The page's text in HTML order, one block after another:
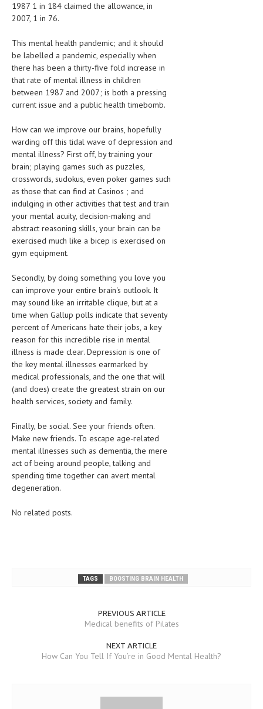
MOUTH & DENTAL DISORDERS
NEUROLOGIC DISORDERS
FAMILY AND PREGNANCY
FIRST AID
GYNECOLOGY
HEMATOLOGY
INFECTIOUS DISEASES
ASK THE ONLINE DOCTOR
SKIN DISORDER
VITAMINS & SUPPLEMENTS
XFEATURED
NEWBORN AND BABY
PREGNANCY NUTRITION
ADVERTISE WITH THE DOCTOR
FEATURED
LIFE STYLE
OTHER SECTIONS
1987 1 in 184 claimed the allowance, in
2007, 1 in 76.
This mental health pandemic; and it should
be labelled a pandemic, especially when
there has been a thirty-five fold increase in
that rate of mental illness in children
between 1987 and 2007; is both a pressing
current issue and a public health timebomb.
How can we improve our brains, hopefully
warding off this tidal wave of depression and
mental illness? First off, by training your
brain; playing games such as puzzles,
crosswords, sudokus, even poker games such
as those that can find at Casinos ; and
indulging in other activities that test and train
your mental acuity, decision-making and
abstract reasoning skills, your brain can be
exercised much like a bicep is exercised on
gym equipment.
Secondly, by doing something you love you
can improve your entire brain's outlook. It
may sound like an irritable clique, but at a
time when Gallup polls indicate that seventy
percent of Americans hate their jobs, a key
reason for this incredible rise in mental
illness is made clear. Depression is one of
the key mental illnesses earmarked by
medical professionals, and the one that will
(and does) create the greatest strain on our
health services, society and family.
Finally, be social. See your friends often.
Make new friends. To escape age-related
mental illnesses such as dementia, the mere
act of being around people, talking and
spending time together can avert mental
degeneration.
No related posts.
TAGS BOOSTING BRAIN HEALTH
PREVIOUS ARTICLE
Medical benefits of Pilates
NEXT ARTICLE
How Can You Tell If You’re in Good Mental Health?